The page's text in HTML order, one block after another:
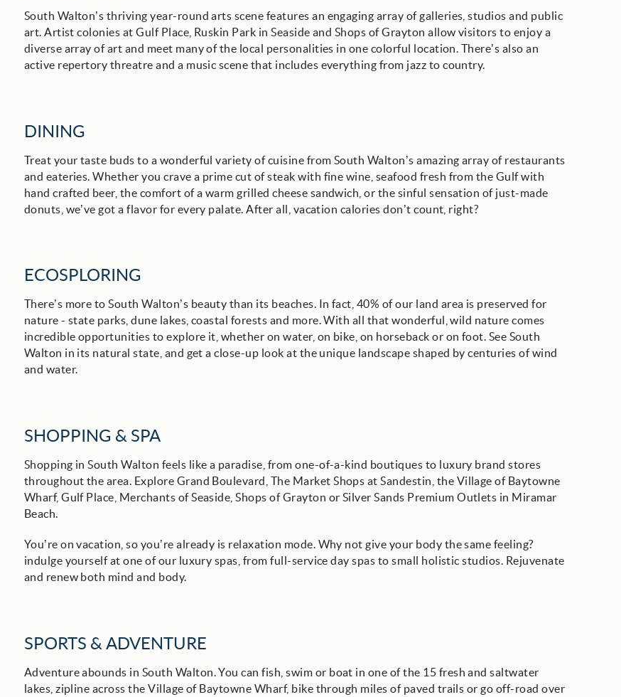
South Walton’s thriving year-round arts scene features an engaging array of galleries, studios and public
art. Artist colonies at Gulf Place, Ruskin Park in Seaside and Shops of Grayton allow visitors to enjoy a
diverse array of art and meet many of the local personalities in one colorful location. There’s also an
active repertory threatre and a music scene that includes everything from jazz to country.
DINING
Treat your taste buds to a wonderful variety of cuisine from South Walton’s amazing array of restaurants
and eateries. Whether you crave a prime cut of steak with fine wine, seafood fresh from the Gulf with
hand crafted beer, the comfort of a warm grilled cheese sandwich, or the sinful sensation of just-made
donuts, we’ve got a flavor for every palate. After all, vacation calories don’t count, right?
ECOSPLORING
There’s more to South Walton’s beauty than its beaches. In fact, 40% of our land area is preserved for
nature - state parks, dune lakes, coastal forests and more. With all that wonderful, wild nature comes
incredible opportunities to explore it, whether on water, on bike, on horseback or on foot. See South
Walton in its natural state, and get a close-up look at the unique landscape shaped by centuries of wind
and water.
SHOPPING & SPA
Shopping in South Walton feels like a paradise, from one-of-a-kind boutiques to luxury brand stores
throughout the area. Explore Grand Boulevard, The Market Shops at Sandestin, the Village of Baytowne
Wharf, Gulf Place, Merchants of Seaside, Shops of Grayton or Silver Sands Premium Outlets in Miramar
Beach.
You’re on vacation, so you’re already is relaxation mode. Why not give your body the same feeling?
indulge yourself at one of our luxury spas, from full-service day spas to small holistic studios. Rejuvenate
and renew both mind and body.
SPORTS & ADVENTURE
Adventure abounds in South Walton. You can fish, swim or boat in one of the 15 fresh and saltwater
lakes, zipline across the Village of Baytowne Wharf, bike through miles of paved trails or go off-road over